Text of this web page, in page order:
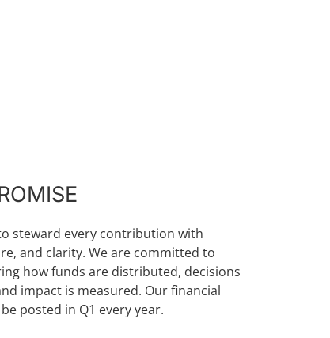
steward every contribution with
and clarity. We are committed to
how funds are distributed, decisions
impact is measured. Our financial
posted in Q1 every year.